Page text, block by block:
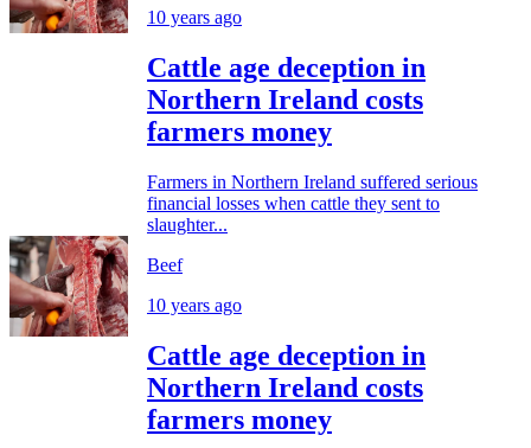
10 years ago
Cattle age deception in
Northern Ireland costs
farmers money
Farmers in Northern Ireland suffered serious
financial losses when cattle they sent to
slaughter...
Beef
10 years ago
Cattle age deception in
Northern Ireland costs
farmers money